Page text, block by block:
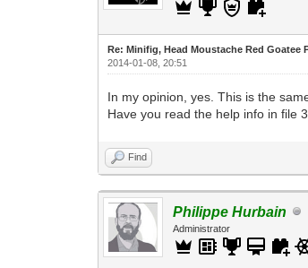
Re: Minifig, Head Moustache Red Goatee
2014-01-08, 20:51
In my opinion, yes. This is the
Have you read the help info in file
Find
Philippe Hurbain
Administrator